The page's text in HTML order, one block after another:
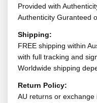
Provided with
Authenticity Guranteed
Shipping:
FREE shipping within
with full tracking and
Worldwide shipping
Return Policy:
AU returns or